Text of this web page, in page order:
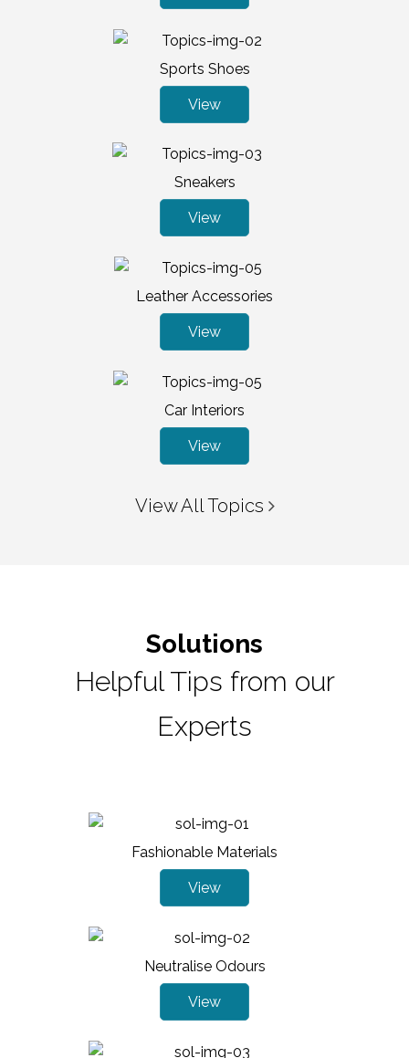
Sports Shoes
View
Sneakers
View
Leather Accessories
View
Car Interiors
View
View All Topics
Solutions
Helpful Tips from our
Experts
Fashionable Materials
View
Neutralise Odours
View